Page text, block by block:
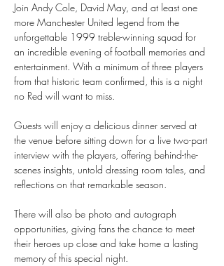
Join Andy Cole, David May, and at least one
more Manchester United legend from the
unforgettable 1999 treble-winning squad for
an incredible evening of football memories and
entertainment. With a minimum of three players
from that historic team confirmed, this is a night
no Red will want to miss.
Guests will enjoy a delicious dinner served at
the venue before sitting down for a live two-part
interview with the players, offering behind-the-
scenes insights, untold dressing room tales, and
reflections on that remarkable season.
There will also be photo and autograph
opportunities, giving fans the chance to meet
their heroes up close and take home a lasting
memory of this special night.